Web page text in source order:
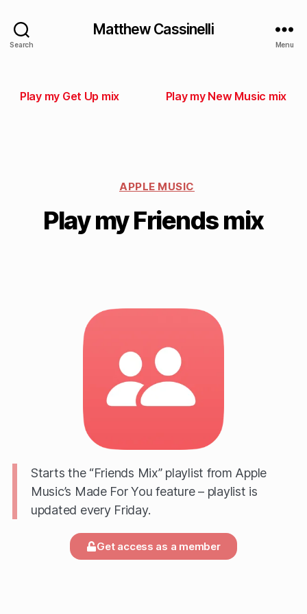
Search
Matthew Cassinelli
Menu
Play my Get Up mix Play my New Music mix
APPLE MUSIC
Play my Friends mix
Starts the “Friends Mix” playlist from Apple
Music’s Made For You feature – playlist is
updated every Friday.
Get access as a member